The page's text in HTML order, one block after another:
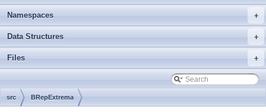
+
Namespaces
+
Data Structures
+
Files
src BRepExtrema